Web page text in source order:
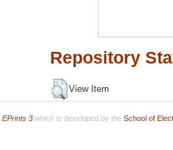
Repository
View Item
EPrints 3which is developed by the School of